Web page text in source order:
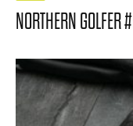
NORTHERN